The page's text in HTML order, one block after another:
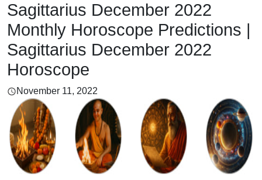
Sagittarius December 2022
Monthly Horoscope Predictions |
Sagittarius December 2022
Horoscope
November 11, 2022